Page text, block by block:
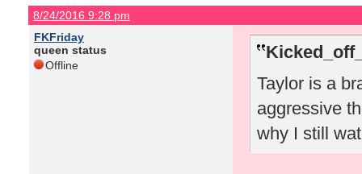
8/24/2016 9:28 pm
FKFriday
queen status
Offline
Taylor is a
aggressive
why I still